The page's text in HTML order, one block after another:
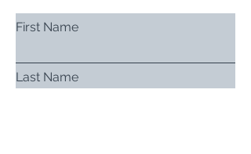
First Name
Last Name